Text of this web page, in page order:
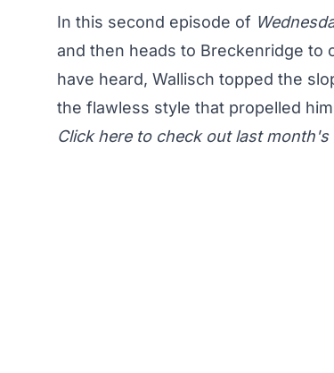
In this second episode of
and then heads to Breckenridge to
have heard, Wallisch topped the
the flawless style that propelled
Click hereto check out last month's